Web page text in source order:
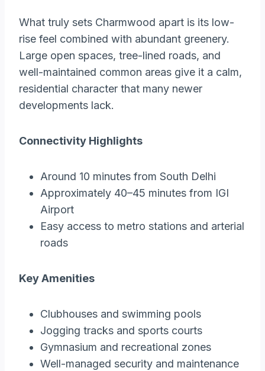
What truly sets Charmwood apart is its low-
rise feel combined with abundant greenery.
Large open spaces, tree-lined roads, and
well-maintained common areas give it a calm,
residential character that many newer
developments lack.
Connectivity Highlights
Around 10 minutes from South Delhi
Approximately 40–45 minutes from IGI
Airport
Easy access to metro stations and arterial
roads
Key Amenities
Clubhouses and swimming pools
Jogging tracks and sports courts
Gymnasium and recreational zones
Well-managed security and maintenance